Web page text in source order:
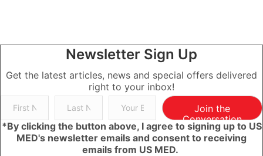
Newsletter Sign Up
Get the latest articles, news and special offers delivered
right to your inbox!
Join the
Conversation
*By clicking the button above, I agree to signing up to US
MED's newsletter emails and consent to receiving
emails from US MED.